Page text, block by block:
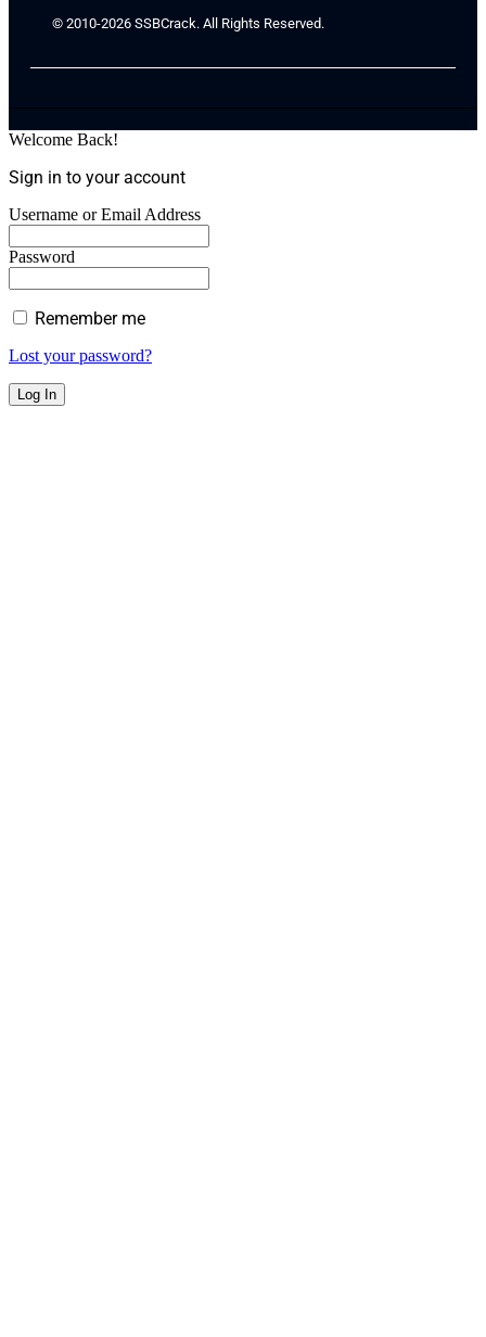
© 2010-2026 SSBCrack. All Rights Reserved.
Welcome Back!
Sign in to your account
Username or Email Address
Password
Remember me
Lost your password?